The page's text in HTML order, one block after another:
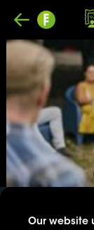
Our website